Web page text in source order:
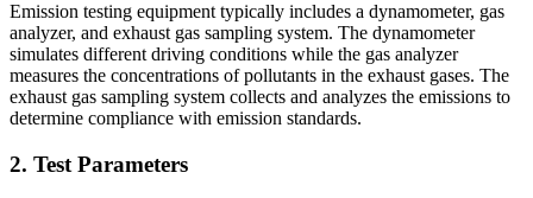
Emission testing equipment typically includes a dynamometer, gas
analyzer, and exhaust gas sampling system. The dynamometer
simulates different driving conditions while the gas analyzer
measures the concentrations of pollutants in the exhaust gases. The
exhaust gas sampling system collects and analyzes the emissions to
determine compliance with emission standards.
2. Test Parameters